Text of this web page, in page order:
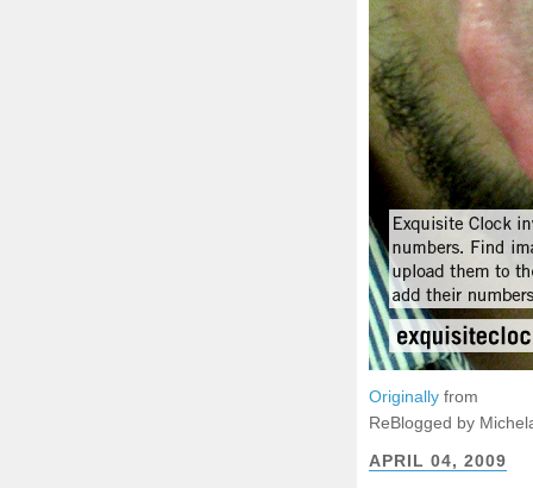
Originally from
ReBlogged by
APRIL 04, 2009